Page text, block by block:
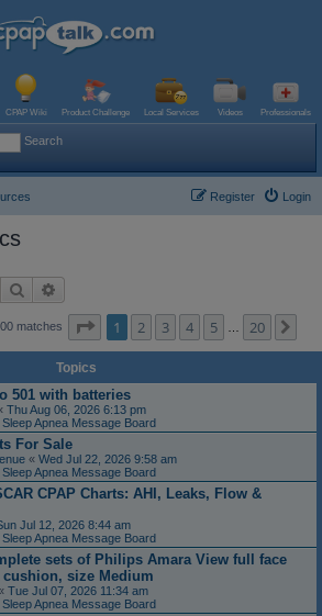
CPAP Wiki Product Challenge Local Services Videos Professionals
Search
Login
Register
Search
matches Page of 20
1 2 3 4 5 20
Topics
501 with batteries
Thu Aug 06, 2026 6:13 pm
Sleep Apnea Message Board
For Sale
« Wed Jul 22, 2026 9:58 am
Sleep Apnea Message Board
CPAP Charts: AHI, Leaks, Flow &
Jul 12, 2026 8:44 am
Sleep Apnea Message Board
sets of Philips Amara View full face
cushion, size Medium
Tue Jul 07, 2026 11:34 am
Sleep Apnea Message Board